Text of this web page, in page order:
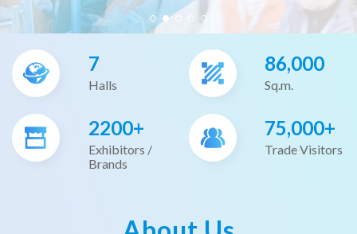
7
Halls
86,000
Sq.m.
2200+
Exhibitors /
Brands
75,000+
Trade Visitors